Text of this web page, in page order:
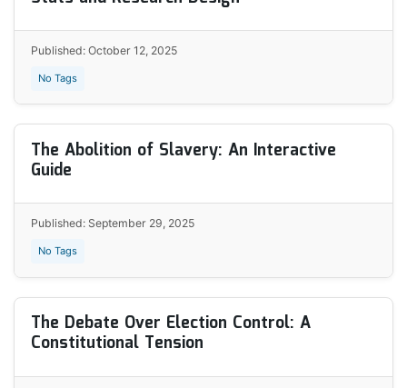
Published: October 12, 2025
No Tags
The Abolition of Slavery: An Interactive
Guide
Published: September 29, 2025
No Tags
The Debate Over Election Control: A
Constitutional Tension